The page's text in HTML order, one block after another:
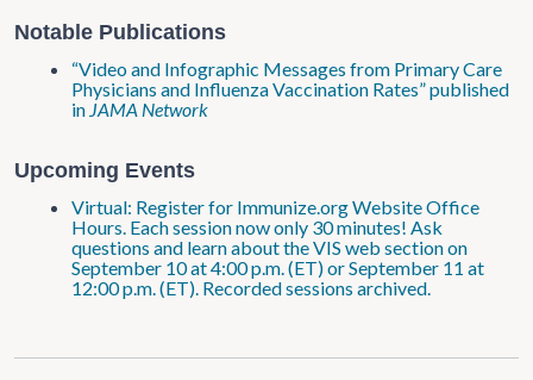
Notable Publications
“Video and Infographic Messages from Primary Care
Physicians and Influenza Vaccination Rates” published
in JAMA Network
Upcoming Events
Virtual: Register for Immunize.org Website Office
Hours. Each session now only 30 minutes! Ask
questions and learn about the VIS web section on
September 10 at 4:00 p.m. (ET) or September 11 at
12:00 p.m. (ET). Recorded sessions archived.